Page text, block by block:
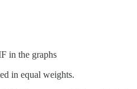
in the graphs
in equal weights.